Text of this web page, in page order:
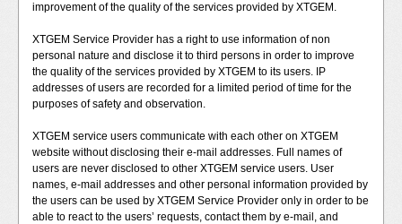
improvement of the quality of the services provided by XTGEM.
XTGEM Service Provider has a right to use information of non
personal nature and disclose it to third persons in order to improve
the quality of the services provided by XTGEM to its users. IP
addresses of users are recorded for a limited period of time for the
purposes of safety and observation.
XTGEM service users communicate with each other on XTGEM
website without disclosing their e-mail addresses. Full names of
users are never disclosed to other XTGEM service users. User
names, e-mail addresses and other personal information provided by
the users can be used by XTGEM Service Provider only in order to be
able to react to the users’ requests, contact them by e-mail, and